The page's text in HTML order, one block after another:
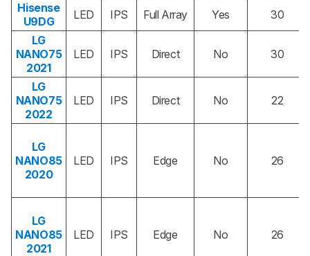
Hisense
U9DG
LED IPS Full Array Yes
30
LG
NANO75
2021
LED IPS Direct No 30
LG
NANO75
2022
LED IPS Direct No 22
LG
NANO85
2020
LED IPS Edge No 26
LG
NANO85
2021
LED IPS Edge No 26